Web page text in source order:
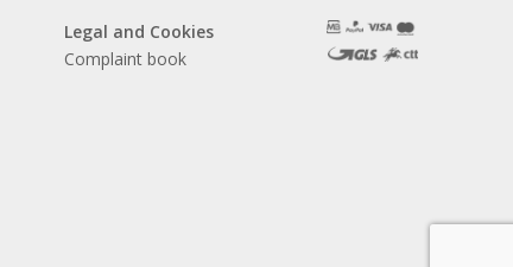
Legal and Cookies
Complaint book